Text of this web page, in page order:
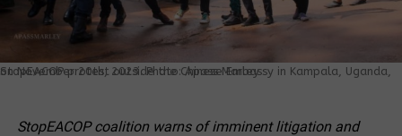
StopEACOP protest outside the Chinese Embassy in Kampala, Uganda, on November 20th, 2023. Photo: Apass Marley
StopEACOP coalition warns of imminent litigation and